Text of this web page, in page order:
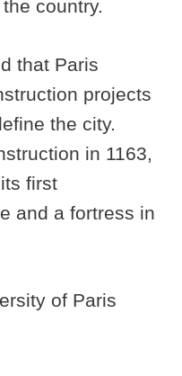
country.
that Paris
projects
the city.
in 1163,
first
and a fortress in
of Paris